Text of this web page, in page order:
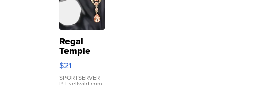
Regal
Temple
Droplet
Earrings
$21
SPORTSERVER